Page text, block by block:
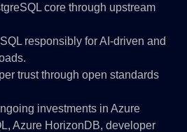
core through upstream
responsibly for AI‑driven and
trust through open standards
investments in Azure
Azure HorizonDB, developer